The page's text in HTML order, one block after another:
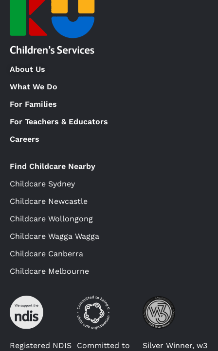
About Us
What We Do
For Families
For Teachers & Educators
Careers
Find Childcare Nearby
Childcare Sydney
Childcare Newcastle
Childcare Wollongong
Childcare Wagga Wagga
Childcare Canberra
Childcare Melbourne
Registered NDIS
Committed to
Silver Winner, w3